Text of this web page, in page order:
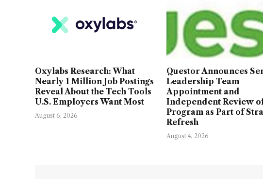
Oxylabs Research: What
Nearly 1 Million Job Postings
Reveal About the Tech Tools
U.S. Employers Want Most
August 6, 2026
Questor Announces
Leadership Team
Appointment and
Independent Review
Program as Part of
Refresh
August 4, 2026